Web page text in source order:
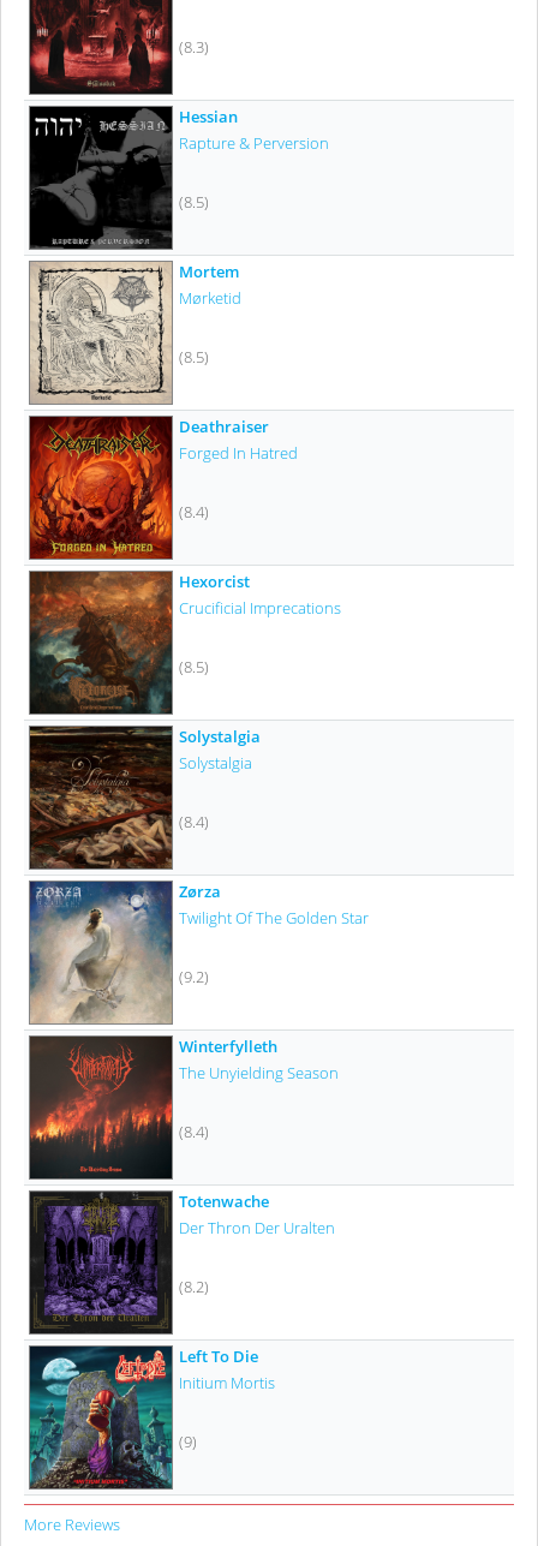
(8.3)
Hessian
Rapture & Perversion
(8.5)
Mortem
Mørketid
(8.5)
Deathraiser
Forged In Hatred
(8.4)
Hexorcist
Crucificial Imprecations
(8.5)
Solystalgia
Solystalgia
(8.4)
Zørza
Twilight Of The Golden Star
(9.2)
Winterfylleth
The Unyielding Season
(8.4)
Totenwache
Der Thron Der Uralten
(8.2)
Left To Die
Initium Mortis
(9)
More Reviews